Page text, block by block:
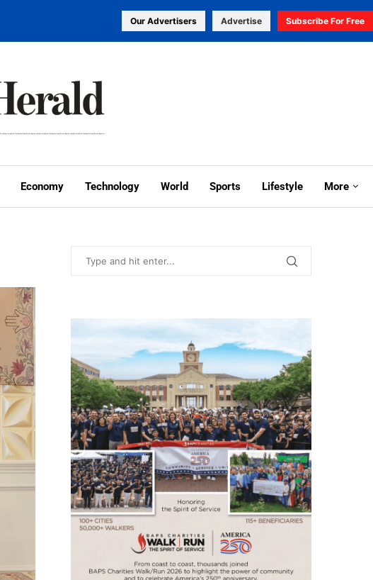
Our Advertisers Advertise Subscribe For Free
Economy Technology World Sports Lifestyle More